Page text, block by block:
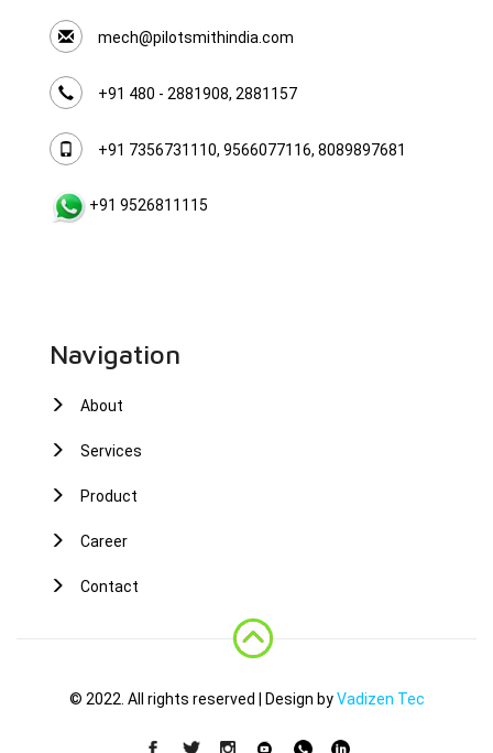
mech@pilotsmithindia.com
+91 480 - 2881908, 2881157
+91 7356731110, 9566077116, 8089897681
+91 9526811115
Navigation
About
Services
Product
Career
Contact
© 2022. All rights reserved | Design byVadizen Tec